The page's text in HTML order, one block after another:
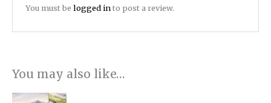
You must belogged into post a review.
You may also like…